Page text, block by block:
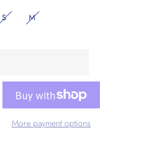
S M
More payment options